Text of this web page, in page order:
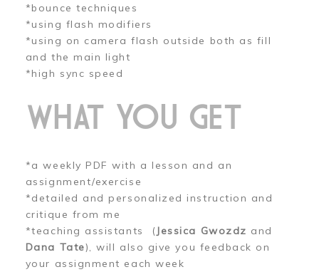
*bounce techniques
*using flash modifiers
*using on camera flash outside both as fill
and the main light
*high sync speed
WHAT YOU GET
*a weekly PDF with a lesson and an
assignment/exercise
*detailed and personalized instruction and
critique from me
*teaching assistants (Jessica Gwozdz and
Dana Tate), will also give you feedback on
your assignment each week